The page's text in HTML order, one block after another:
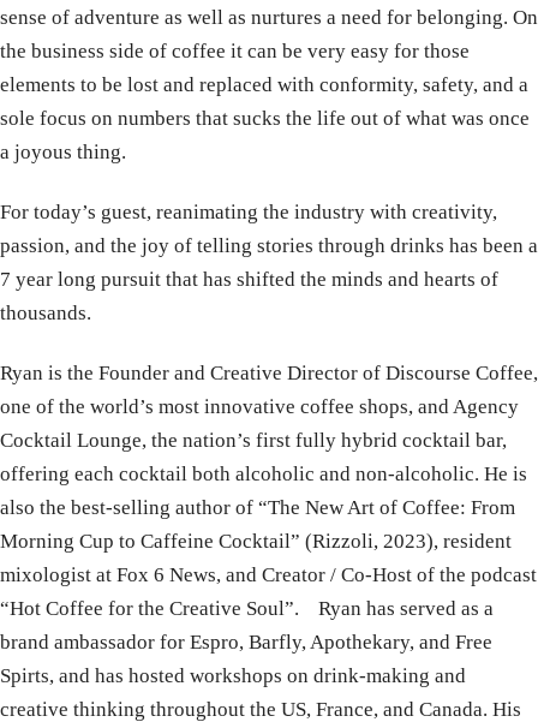
sense of adventure as well as nurtures a need for belonging. On
the business side of coffee it can be very easy for those
elements to be lost and replaced with conformity, safety, and a
sole focus on numbers that sucks the life out of what was once
a joyous thing.
For today’s guest, reanimating the industry with creativity,
passion, and the joy of telling stories through drinks has been a
7 year long pursuit that has shifted the minds and hearts of
thousands.
Ryan is the Founder and Creative Director of Discourse Coffee,
one of the world’s most innovative coffee shops, and Agency
Cocktail Lounge, the nation’s first fully hybrid cocktail bar,
offering each cocktail both alcoholic and non-alcoholic. He is
also the best-selling author of “The New Art of Coffee: From
Morning Cup to Caffeine Cocktail” (Rizzoli, 2023), resident
mixologist at Fox 6 News, and Creator / Co-Host of the podcast
“Hot Coffee for the Creative Soul”. Ryan has served as a
brand ambassador for Espro, Barfly, Apothekary, and Free
Spirts, and has hosted workshops on drink-making and
creative thinking throughout the US, France, and Canada. His